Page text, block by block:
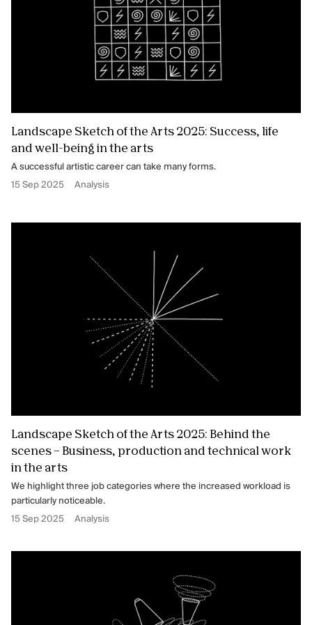
Landscape Sketch of the Arts 2025: Success, life
and well-being in the arts
A successful artistic career can take many forms.
15 Sep 2025
Analysis
Landscape Sketch of the Arts 2025: Behind the
scenes – Business, production and technical work
in the arts
We highlight three job categories where the increased workload is
particularly noticeable.
15 Sep 2025
Analysis